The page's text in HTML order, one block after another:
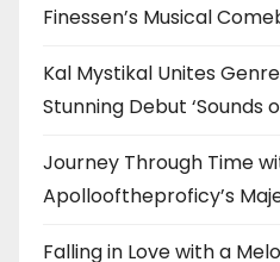
Finessen’s Musical
Kal Mystikal Unites
Stunning Debut ‘Sounds
Journey Through Time
Apollooftheproficy’s
Falling in Love with a